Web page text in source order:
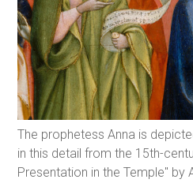
The prophetess Anna is
in this detail from the 15th-
Presentation in the Temple" by